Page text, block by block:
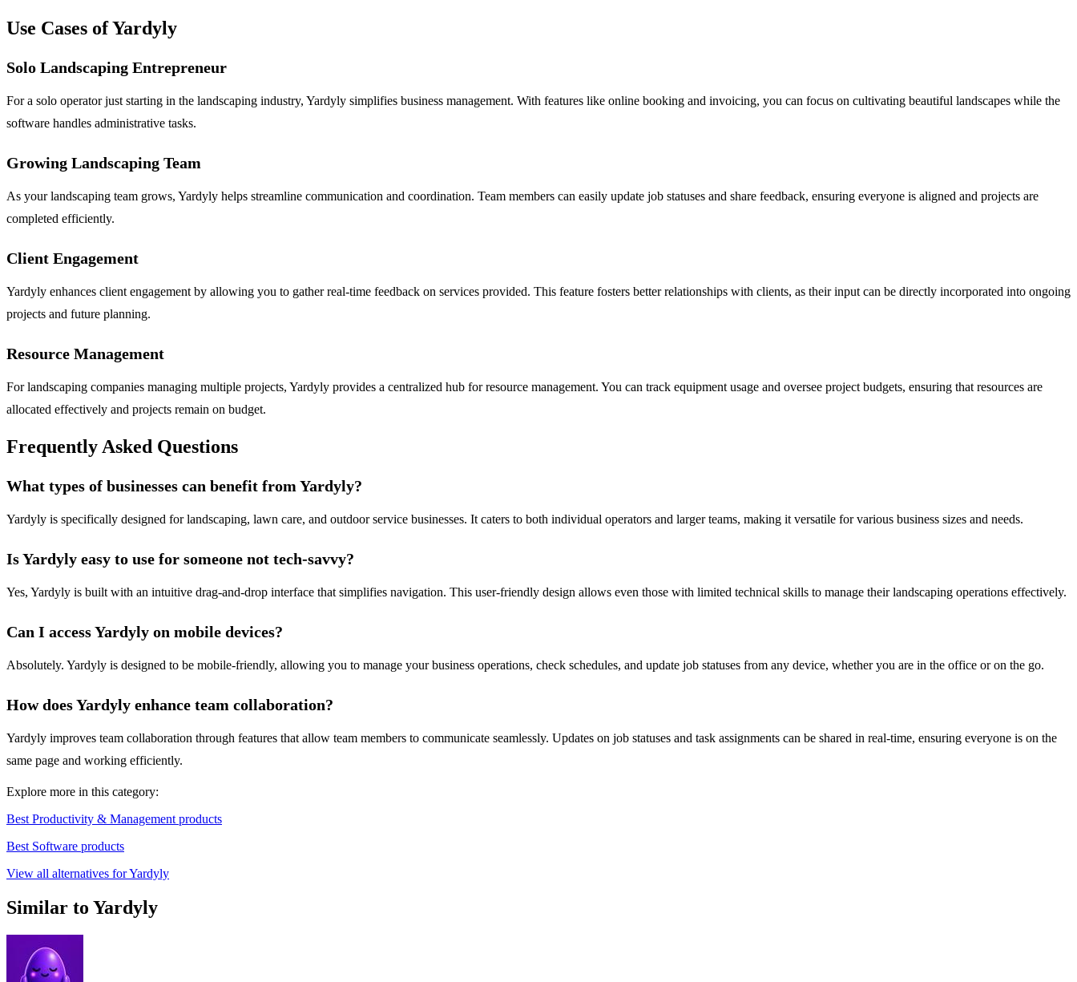
Use Cases of Yardyly
Solo Landscaping Entrepreneur
For a solo operator just starting in the landscaping industry, Yardyly simplifies business management. With features like online booking and invoicing, you can focus on cultivating beautiful landscapes while the
software handles administrative tasks.
Growing Landscaping Team
As your landscaping team grows, Yardyly helps streamline communication and coordination. Team members can easily update job statuses and share feedback, ensuring everyone is aligned and projects are
completed efficiently.
Client Engagement
Yardyly enhances client engagement by allowing you to gather real-time feedback on services provided. This feature fosters better relationships with clients, as their input can be directly incorporated into ongoing
projects and future planning.
Resource Management
For landscaping companies managing multiple projects, Yardyly provides a centralized hub for resource management. You can track equipment usage and oversee project budgets, ensuring that resources are
allocated effectively and projects remain on budget.
Frequently Asked Questions
What types of businesses can benefit from Yardyly?
Yardyly is specifically designed for landscaping, lawn care, and outdoor service businesses. It caters to both individual operators and larger teams, making it versatile for various business sizes and needs.
Is Yardyly easy to use for someone not tech-savvy?
Yes, Yardyly is built with an intuitive drag-and-drop interface that simplifies navigation. This user-friendly design allows even those with limited technical skills to manage their landscaping operations effectively.
Can I access Yardyly on mobile devices?
Absolutely. Yardyly is designed to be mobile-friendly, allowing you to manage your business operations, check schedules, and update job statuses from any device, whether you are in the office or on the go.
How does Yardyly enhance team collaboration?
Yardyly improves team collaboration through features that allow team members to communicate seamlessly. Updates on job statuses and task assignments can be shared in real-time, ensuring everyone is on the
same page and working efficiently.
Explore more in this category:
Best Productivity & Management products
Best Software products
View all alternatives for Yardyly
Similar to Yardyly